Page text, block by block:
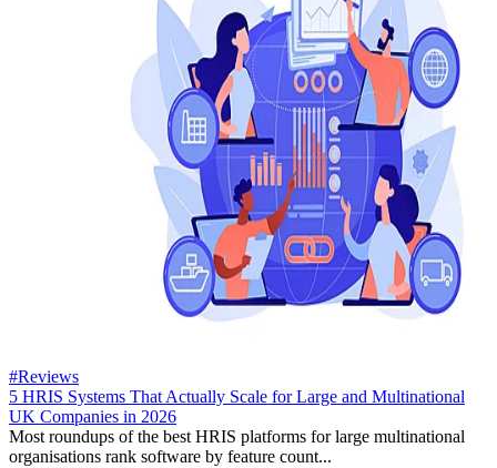
#Reviews
5 HRIS Systems That Actually Scale for Large and Multinational
UK Companies in 2026
Most roundups of the best HRIS platforms for large multinational
organisations rank software by feature count...